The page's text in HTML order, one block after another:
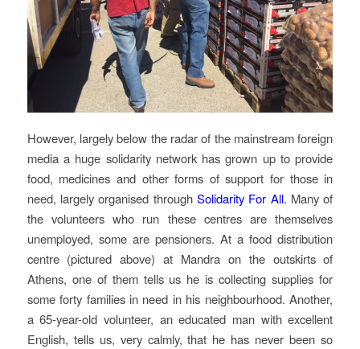
However, largely below the radar of the mainstream foreign
media a huge solidarity network has grown up to provide
food, medicines and other forms of support for those in
need, largely organised through Solidarity For All. Many of
the volunteers who run these centres are themselves
unemployed, some are pensioners. At a food distribution
centre (pictured above) at Mandra on the outskirts of
Athens, one of them tells us he is collecting supplies for
some forty families in need in his neighbourhood. Another,
a 65-year-old volunteer, an educated man with excellent
English, tells us, very calmly, that he has never been so